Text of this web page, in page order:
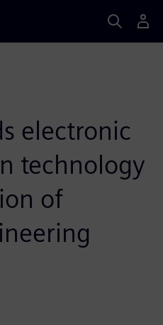
electronic
technology
of